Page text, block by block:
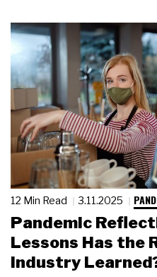
12 Min Read 3.11.2025
Pandemic
Lessons Has the
Industry